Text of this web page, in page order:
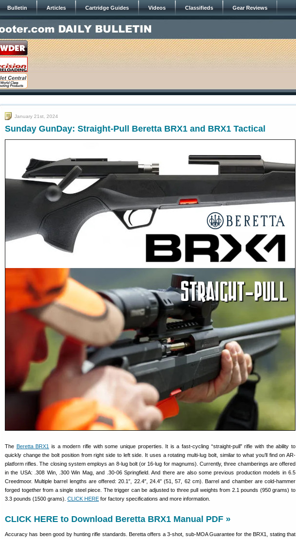
Bulletin Articles Cartridge Guides Videos Classifieds Gear Reviews
January 21st, 2024
Sunday GunDay: Straight-Pull Beretta BRX1 and BRX1 Tactical
The Beretta BRX1 is a modern rifle with some unique properties. It is a fast-cycling “straight-pull” rifle with the ability to
quickly change the bolt position from right side to left side. It uses a rotating multi-lug bolt, similar to what you’ll find on AR-
platform rifles. The closing system employs an 8-lug bolt (or 16-lug for magnums). Currently, three chamberings are offered
in the USA: .308 Win, .300 Win Mag, and .30-06 Springfield. And there are also some previous production models in 6.5
Creedmoor. Multiple barrel lengths are offered: 20.1″, 22.4″, 24.4″ (51, 57, 62 cm). Barrel and chamber are cold-hammer
forged together from a single steel piece. The trigger can be adjusted to three pull weights from 2.1 pounds (950 grams) to
3.3 pounds (1500 grams). CLICK HERE for factory specifications and more information.
CLICK HERE to Download Beretta BRX1 Manual PDF »
Accuracy has been good by hunting rifle standards. Beretta offers a 3-shot, sub-MOA Guarantee for the BRX1, stating that